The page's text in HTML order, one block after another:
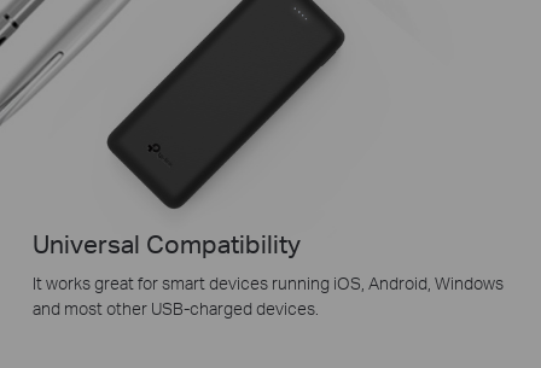
Universal Compatibility
It works great for smart devices running iOS, Android, Windows
and most other USB-charged devices.